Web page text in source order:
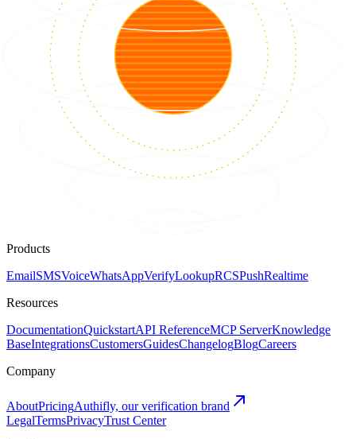
Products
EmailSMSVoiceWhatsAppVerifyLookupRCSPushRealtime
Resources
DocumentationQuickstartAPI ReferenceMCP ServerKnowledge
BaseIntegrationsCustomersGuidesChangelogBlogCareers
Company
AboutPricingAuthifly, our verification brand
LegalTermsPrivacyTrust Center